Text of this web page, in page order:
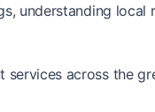
understanding
across the